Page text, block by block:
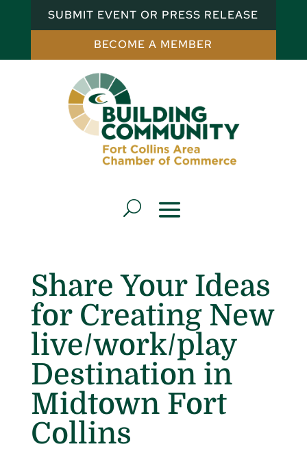
SUBMIT EVENT OR PRESS RELEASE
BECOME A MEMBER
Share Your Ideas
for Creating New
live/work/play
Destination in
Midtown Fort
Collins